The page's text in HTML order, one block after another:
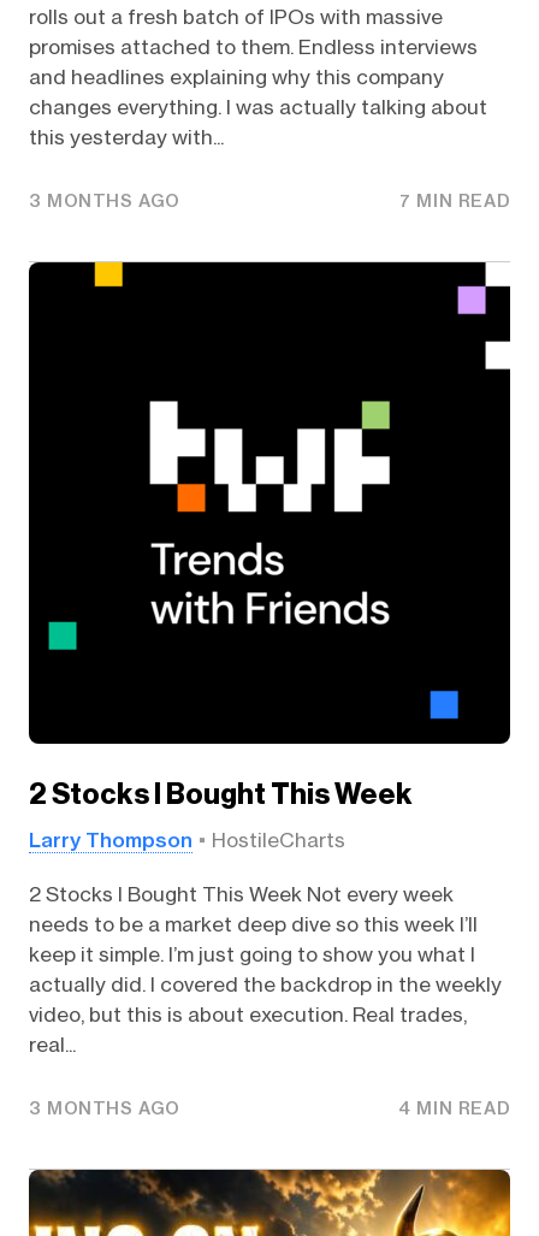
rolls out a fresh batch of IPOs with massive
promises attached to them. Endless interviews
and headlines explaining why this company
changes everything. I was actually talking about
this yesterday with...
3 MONTHS AGO 7 MIN READ
2 Stocks I Bought This Week
Larry Thompson HostileCharts
2 Stocks I Bought This Week Not every week
needs to be a market deep dive so this week I’ll
keep it simple. I’m just going to show you what I
actually did. I covered the backdrop in the weekly
video, but this is about execution. Real trades,
real...
3 MONTHS AGO 4 MIN READ